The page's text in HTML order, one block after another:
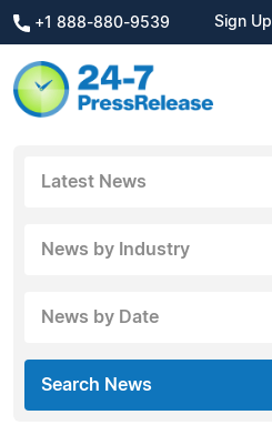
+1 888-880-9539 Sign Up
Latest News
News by Industry
News by Date
Search News